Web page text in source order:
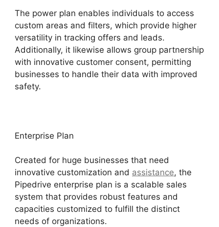
The power plan enables individuals to access
custom areas and filters, which provide higher
versatility in tracking offers and leads.
Additionally, it likewise allows group partnership
with innovative customer consent, permitting
businesses to handle their data with improved
safety.
Enterprise Plan
Created for huge businesses that need
innovative customization and assistance, the
Pipedrive enterprise plan is a scalable sales
system that provides robust features and
capacities customized to fulfill the distinct
needs of organizations.